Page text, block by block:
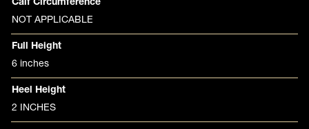
Calf Circumference
NOT APPLICABLE
Full Height
6 inches
Heel Height
2 INCHES